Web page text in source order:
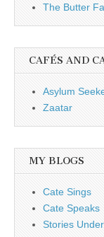
The Butter
CAFÉS AND
Asylum
Zaatar
MY BLOGS
Cate Sings
Cate Speaks
Stories